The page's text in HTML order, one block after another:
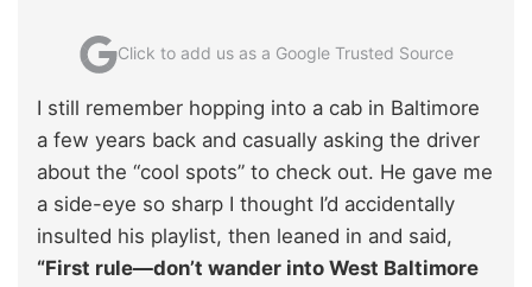
Click to add us as a Google Trusted Source
I still remember hopping into a cab in Baltimore
a few years back and casually asking the driver
about the “cool spots” to check out. He gave me
a side-eye so sharp I thought I’d accidentally
insulted his playlist, then leaned in and said,
“First rule—don’t wander into West Baltimore